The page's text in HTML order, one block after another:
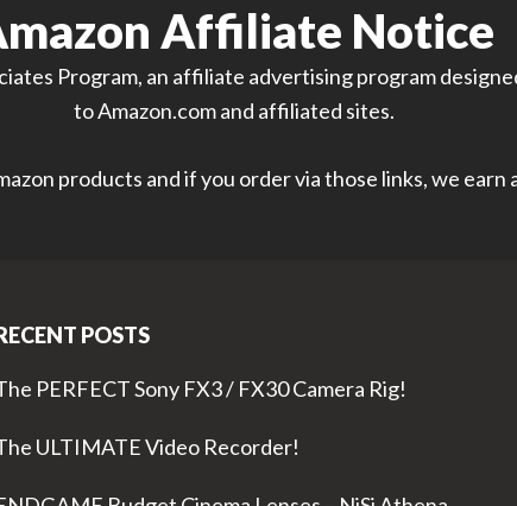
Affiliate Notice
Program, an affiliate advertising program
to Amazon.com and affiliated sites.
products and if you order via those links, we
POSTS
PERFECT Sony FX3 / FX30 Camera Rig!
ULTIMATE Video Recorder!